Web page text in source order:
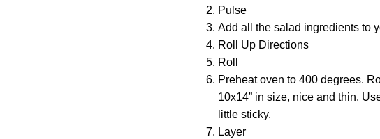
Pulse
Add all the salad ingredients to
Roll Up Directions
Roll
Preheat oven to 400 degrees.
10x14” in size, nice and thin.
little sticky.
Layer